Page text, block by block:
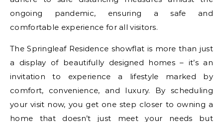
ongoing pandemic, ensuring a safe and
comfortable experience for all visitors.
The Springleaf Residence showflat is more than just
a display of beautifully designed homes – it’s an
invitation to experience a lifestyle marked by
comfort, convenience, and luxury. By scheduling
your visit now, you get one step closer to owning a
home that doesn’t just meet your needs but